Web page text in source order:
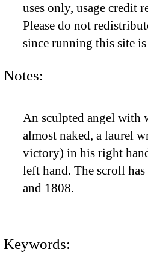
uses only, usage credit
Please do not
since running this site
Notes:
An sculpted angel with
almost naked, a laurel
victory) in his right
left hand. The scroll
and 1808.
Keywords: